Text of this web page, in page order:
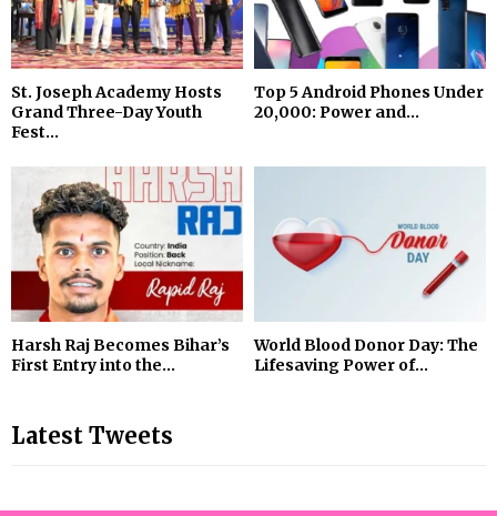
St. Joseph Academy Hosts
Grand Three-Day Youth
Fest...
Top 5 Android Phones Under
₹20,000: Power and...
Harsh Raj Becomes Bihar’s
First Entry into the...
World Blood Donor Day: The
Lifesaving Power of...
Latest Tweets